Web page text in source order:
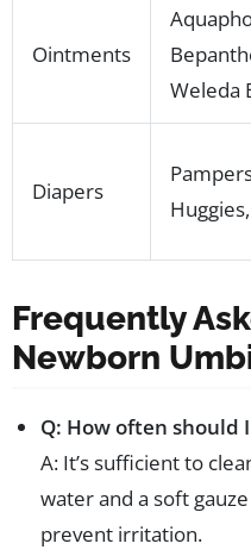
Ointments
Weleda
Diapers
Frequently
Newborn
Q: How often should
A: It’s sufficient to
water and a soft
prevent irritation.